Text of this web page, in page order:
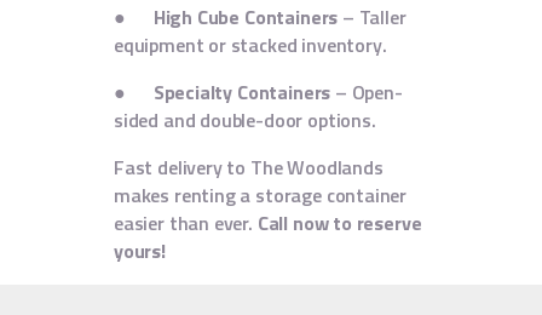
● High Cube Containers – Taller
equipment or stacked inventory.
● Specialty Containers – Open-
sided and double-door options.
Fast delivery to The Woodlands
makes renting a storage container
easier than ever. Call now to reserve
yours!